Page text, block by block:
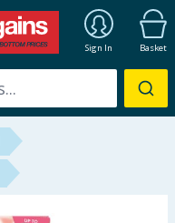
Sign In Basket